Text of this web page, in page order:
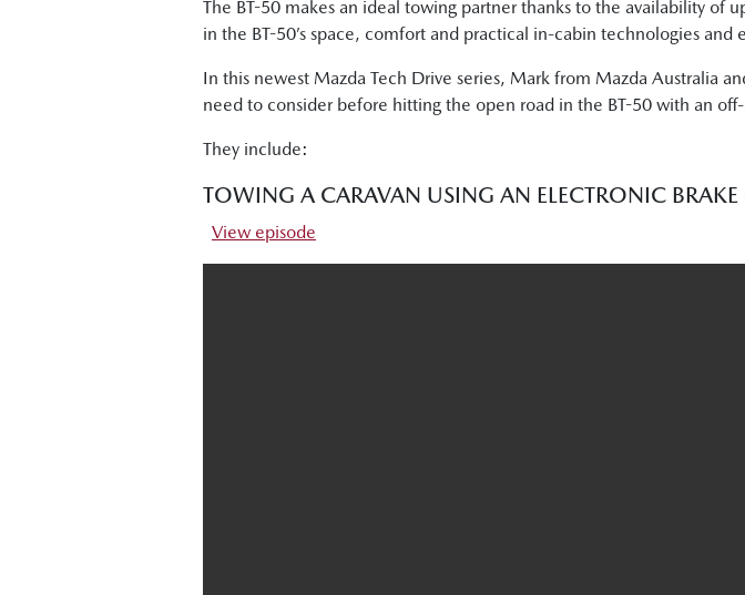
The BT-50 makes an ideal towing partner thanks to the availability
in the BT-50’s space, comfort and practical in-cabin technologies
In this newest Mazda Tech Drive series, Mark from Mazda Australia
need to consider before hitting the open road in the BT-50 with an
They include:
TOWING A CARAVAN USING AN ELECTRONIC BRAKE
View episode